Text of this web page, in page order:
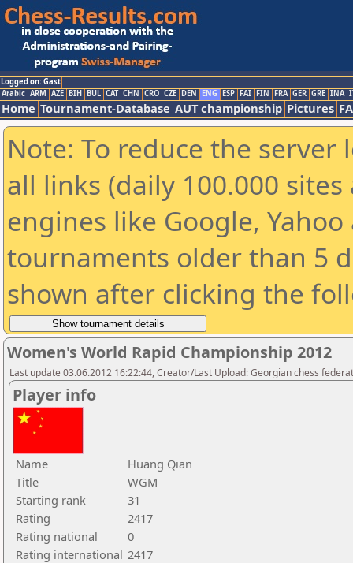
Logged on: Gast
Arabic ARM AZE BIH BUL CAT CHN CRO CZE DEN ENG ESP FAI FIN FRA GER GRE INA
Home Tournament-Database AUT championship Pictures
Note: To reduce the
all links (daily 100.000
engines like Google,
tournaments older than 5
shown after clicking the
Women's World Rapid Championship 2012
Last update 03.06.2012 16:22:44, Creator/Last Upload: Georgian chess
Player info
Name
Huang Qian
Title
WGM
Starting rank
31
Rating
2417
Rating national
0
Rating international 2417